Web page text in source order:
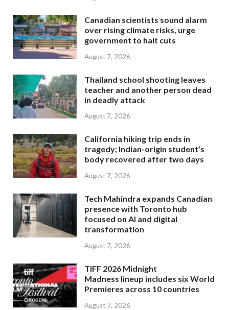
Canadian scientists sound alarm
over rising climate risks, urge
government to halt cuts
August 7, 2026
Thailand school shooting leaves
teacher and another person dead
in deadly attack
August 7, 2026
California hiking trip ends in
tragedy; Indian-origin student’s
body recovered after two days
August 7, 2026
Tech Mahindra expands Canadian
presence with Toronto hub
focused on AI and digital
transformation
August 7, 2026
TIFF 2026 Midnight
Madness lineup includes six World
Premieres across 10 countries
August 7, 2026